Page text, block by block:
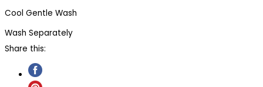
Cool Gentle Wash
Wash Separately
Share this: